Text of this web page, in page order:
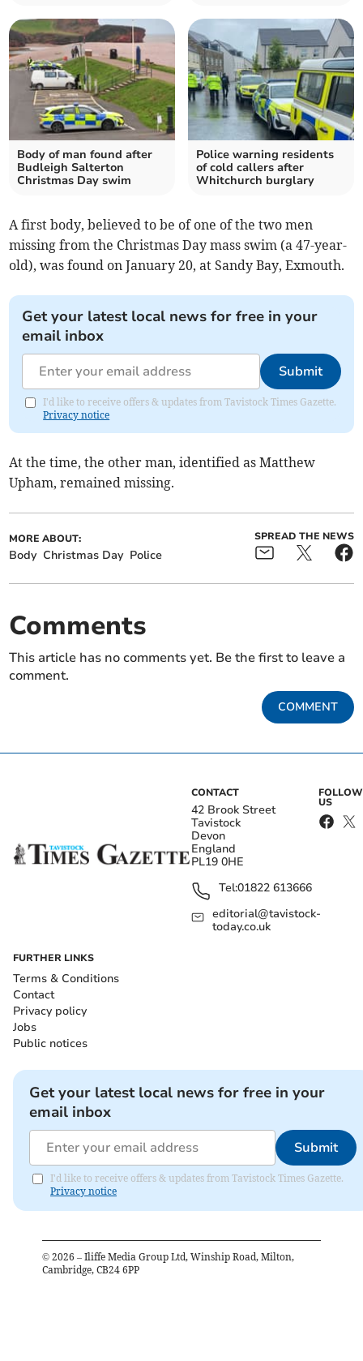
Body of man found after
Budleigh Salterton
Christmas Day swim
Police warning residents
of cold callers after
Whitchurch burglary
A first body, believed to be of one of the two men
missing from the Christmas Day mass swim (a 47-year-
old), was found on January 20, at Sandy Bay, Exmouth.
Get your latest local news for free in your
email inbox
Submit
I'd like to receive offers & updates from Tavistock Times Gazette.
Privacy notice
At the time, the other man, identified as Matthew
Upham, remained missing.
MORE ABOUT:
Body Christmas Day Police
SPREAD THE NEWS
Comments
This article has no comments yet. Be the first to leave a
comment.
COMMENT
CONTACT
42 Brook Street
Tavistock
Devon
England
PL19 0HE
Tel:01822 613666
editorial@tavistock-
today.co.uk
FOLLOW
US
FURTHER LINKS
Terms & Conditions
Contact
Privacy policy
Jobs
Public notices
Get your latest local news for free in your
email inbox
Submit
I'd like to receive offers & updates from Tavistock Times Gazette.
Privacy notice
© 2026 – Iliffe Media Group Ltd, Winship Road, Milton,
Cambridge, CB24 6PP